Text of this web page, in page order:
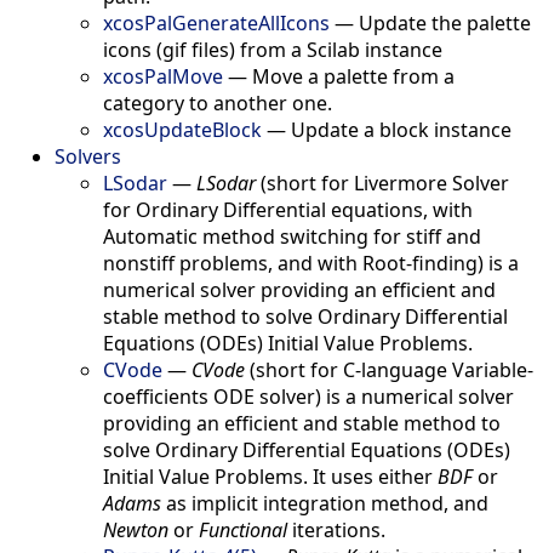
xcosPalGenerateAllIcons — Update the palette
icons (gif files) from a Scilab instance
xcosPalMove— Move a palette from a
category to another one.
xcosUpdateBlock— Update a block instance
Solvers
LSodar—LSodar(short for Livermore Solver
for Ordinary Differential equations, with
Automatic method switching for stiff and
nonstiff problems, and with Root-finding) is a
numerical solver providing an efficient and
stable method to solve Ordinary Differential
Equations (ODEs) Initial Value Problems.
CVode— CVode(short for C-language Variable-
coefficients ODE solver) is a numerical solver
providing an efficient and stable method to
solve Ordinary Differential Equations (ODEs)
Initial Value Problems. It uses eitherBDFor
Adamsas implicit integration method, and
NewtonorFunctionaliterations.